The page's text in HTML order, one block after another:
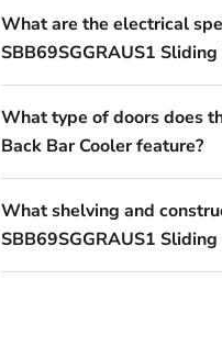
What are the electrical
SBB69SGGRAUS1
What type of doors does
Back Bar Cooler feature?
What shelving and
SBB69SGGRAUS1